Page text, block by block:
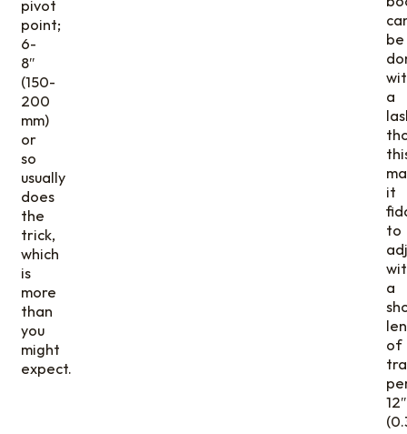
pivot
point;
6-
8″
(150-
200
mm)
or
so
usually
does
the
trick,
which
is
more
than
you
might
expect.
be
a
it
to
a
of